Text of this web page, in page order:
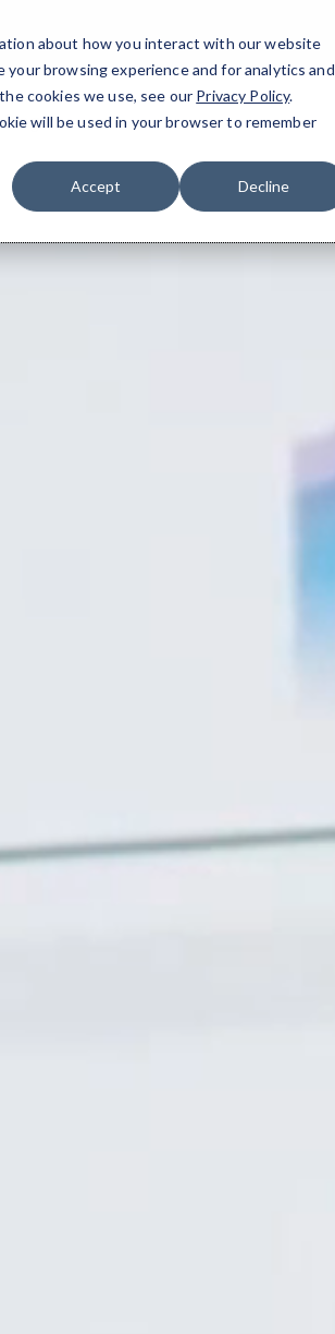
about how you interact with our website
browsing experience and for analytics and
cookies we use, see our Privacy Policy.
will be used in your browser to remember
Accept Decline
Blog▾